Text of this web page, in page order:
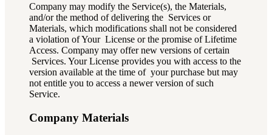
Company may modify the Service(s), the Materials,
and/or the method of delivering the Services or
Materials, which modifications shall not be considered
a violation of Your License or the promise of Lifetime
Access. Company may offer new versions of certain
Services. Your License provides you with access to the
version available at the time of your purchase but may
not entitle you to access a newer version of such
Service.
Company Materials